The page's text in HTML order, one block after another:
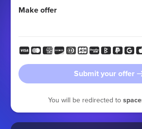
Make offer
Submit your offer
You will be redirected to